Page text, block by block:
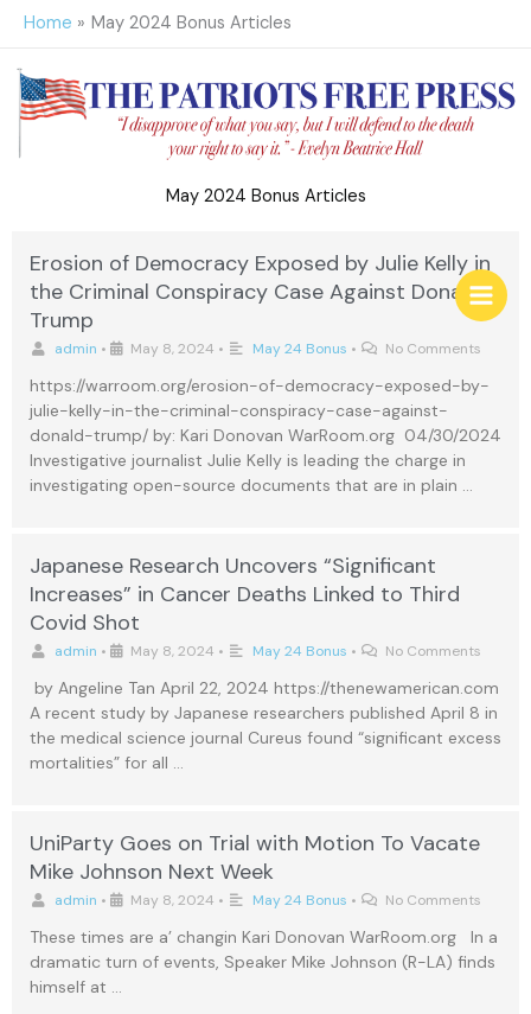
Skip
content
Home May 2024 Bonus Articles
May 2024 Bonus Articles
Erosion of Democracy Exposed by Julie Kelly in
the Criminal Conspiracy Case Against Donald
Trump
admin • May 8, 2024 • May 24 Bonus • No Comments
https://warroom.org/erosion-of-democracy-exposed-by-
julie-kelly-in-the-criminal-conspiracy-case-against-
donald-trump/ by: Kari Donovan WarRoom.org 04/30/2024
Investigative journalist Julie Kelly is leading the charge in
investigating open-source documents that are in plain …
Japanese Research Uncovers “Significant
Increases” in Cancer Deaths Linked to Third
Covid Shot
admin • May 8, 2024 • May 24 Bonus • No Comments
by Angeline Tan April 22, 2024 https://thenewamerican.com
A recent study by Japanese researchers published April 8 in
the medical science journal Cureus found “significant excess
mortalities” for all …
UniParty Goes on Trial with Motion To Vacate
Mike Johnson Next Week
admin • May 8, 2024 • May 24 Bonus • No Comments
These times are a’ changin Kari Donovan WarRoom.org In a
dramatic turn of events, Speaker Mike Johnson (R-LA) finds
himself at …